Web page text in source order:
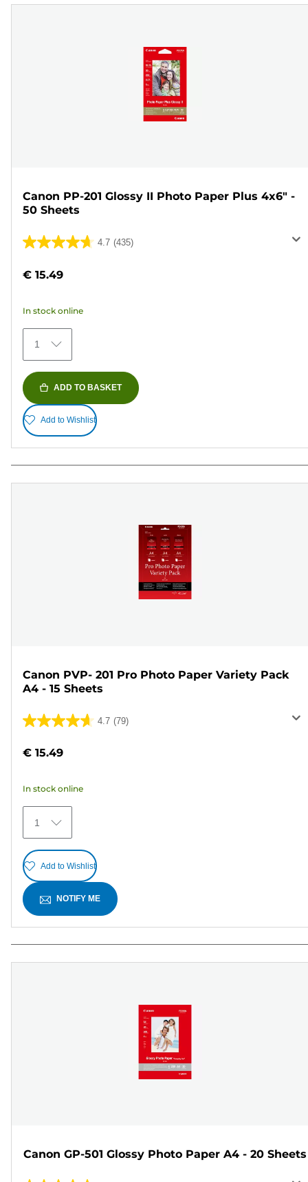
Canon PP-201 Glossy II Photo Paper Plus 4x6" -
50 Sheets
4.7 (435)
4.7
of
stars.
435
reviews
€ 15.49
In stock online
1
ADD TO BASKET
Add to Wishlist
Canon PVP- 201 Pro Photo Paper Variety Pack
A4 - 15 Sheets
4.7 (79)
4.7
of
stars.
79
reviews
€ 15.49
In stock online
1
Add to Wishlist
NOTIFY ME
Canon GP-501 Glossy Photo Paper A4 - 20 Sheets